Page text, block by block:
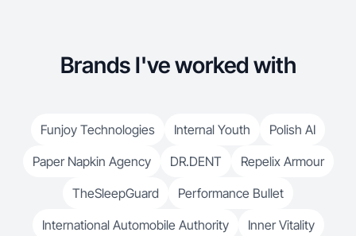
Brands I've worked with
Funjoy Technologies Internal Youth
Polish AI
Paper Napkin Agency
DR.DENT
Repelix Armour
TheSleepGuard
Performance Bullet
International Automobile Authority
Inner Vitality